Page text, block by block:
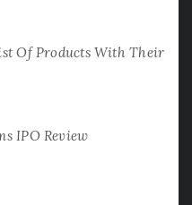
Of Products With Their
IPO Review